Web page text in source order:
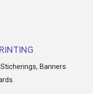
Banners